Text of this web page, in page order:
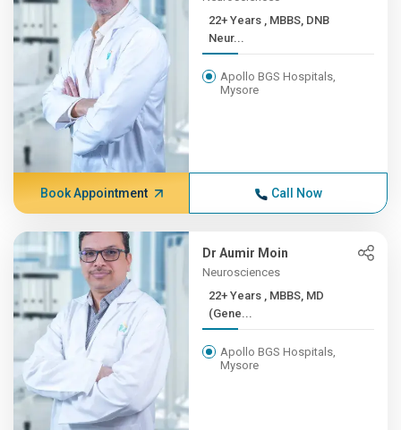
22+ Years , MBBS, DNB
Neur...
Apollo BGS Hospitals,
Mysore
Book Appointment Call Now
Dr Aumir Moin
Neurosciences
22+ Years , MBBS, MD
(Gene...
Apollo BGS Hospitals,
Mysore